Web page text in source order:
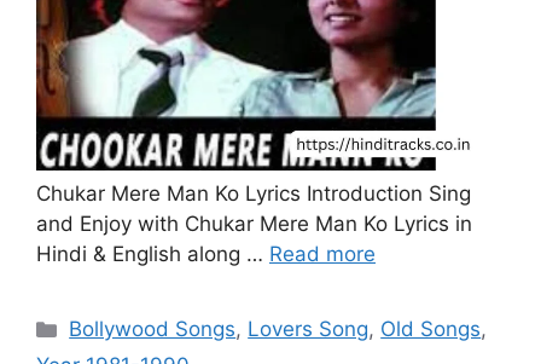
Chukar Mere Man Ko Lyrics Introduction Sing
and Enjoy with Chukar Mere Man Ko Lyrics in
Hindi & English along … Read more
Categories
Bollywood Songs, Lovers Song, Old Songs,